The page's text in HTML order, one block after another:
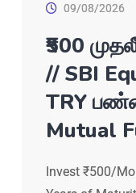
09/08/2026
₹500
// SBI
TRY
Mutual
Invest ₹500/